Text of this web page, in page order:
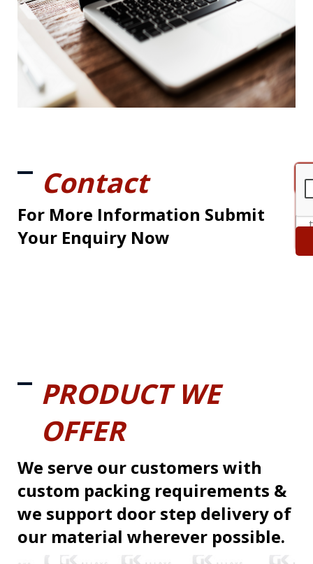
Contact
For More Information Submit
Your Enquiry Now
PRODUCT WE
OFFER
We serve our customers with
custom packing requirements &
we support door step delivery of
our material wherever possible.